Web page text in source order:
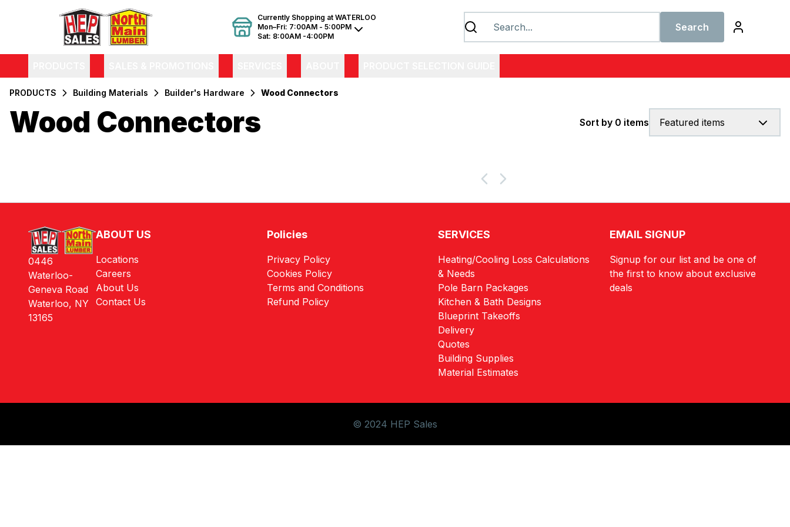
Currently Shopping at WATERLOO
Mon–Fri: 7:00AM - 5:00PM
Sat: 8:00AM -4:00PM
Search
PRODUCTS Building Materials Builder's Hardware Wood Connectors
Wood Connectors Featured items
Sort by 0 items
ABOUT US
Locations
Careers
About Us
Contact Us
Policies
Privacy Policy
Cookies Policy
Terms and Conditions
Refund Policy
SERVICES
Heating/Cooling Loss Calculations
& Needs
Pole Barn Packages
Kitchen & Bath Designs
Blueprint Takeoffs
Delivery
Quotes
Building Supplies
Material Estimates
EMAIL SIGNUP
Signup for our list and be one of
the first to know about exclusive
deals
0446
Waterloo-
Geneva Road
Waterloo, NY
13165
© 2024 HEP Sales